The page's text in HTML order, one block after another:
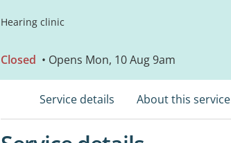
Hearing clinic
Closed • Opens Mon, 10 Aug 9am
Service details About this service